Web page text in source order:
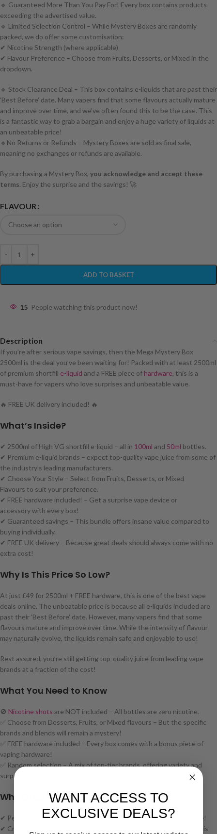
🔹 Guaranteed More Than You Pay For! Every box contains products
exceeding the advertised value.
🔹 Limited Selection Control – While Mystery Boxes are randomly
packed, we do offer some customisation:
✔ Nicotine Strength (where applicable)
✔ Flavour Preference – Choose from Fruits, Desserts, or Mixed in the
dropdown.
🔹 Stock Clearance Deal – This box contains e-liquids that are past their
‘Best Before’ date. Many vapers find that some flavours actually mature
and improve over time, and we’ve often found this to be the case. This
is a fantastic way to grab a bargain and enjoy a huge variety of liquids at
an unbeatable price!
🔹No Returns or Refunds – Mystery Boxes are sold as final sale,
meaning no exchanges or refunds are available.
By purchasing a Mystery Box, you acknowledge and accept these
terms. Enjoy the surprise and the savings! 🚀
FLAVOUR
ADD TO BASKET
15 People watching this product now!
Description
If you’re after serious vape savings, then the Mega Mystery Box
2500ml is the deal you’ve been waiting for! Packed with at least 2500ml
of premium shortfill e-liquid and a FREE piece of hardware, this is a
must-have for vapers who love surprises and unbeatable value.
🔥 FREE UK delivery included! 🔥
What’s Inside?
✔ 2500ml of High VG shortfill e-liquid – all in 100ml and 50ml bottles.
✔ Premium e-liquid brands – expect top-quality vape juice from some of
the industry’s leading manufacturers.
✔ Choose Your Style – Select from Fruits, Desserts, or Mixed
Flavours to suit your preference.
✔ FREE hardware included! – Get a surprise vape device or
accessory with every box!
✔ Guaranteed savings – This bundle offers insane value compared to
buying individually.
✔ FREE UK delivery – Because great deals should always come with no
extra cost!
Why Is This Price So Low?
At just £49 for 2500ml + FREE hardware, this is one of the best vape
deals online. The unbeatable price is because all e-liquids included are
past their ‘Best Before’ date. However, many vapers find that some
flavours mature and improve over time. While the intensity of flavour
may naturally evolve, the liquids remain safe and enjoyable to use!
Rest assured, you’re still getting top-quality juice from leading vape
brands at a fraction of the cost!
What You Need to Know
🚫 Nicotine shots are NOT included – All bottles are zero nicotine.
✅ Choose from Desserts, Fruits, or Mixed flavours – But the specific
brands and blends will remain a mystery!
✅ FREE hardware included – Every box comes with a bonus piece of
vaping hardware!
✅ Random selection – A mix of top-tier brands, offering variety and
surprise in every box.
Why Grab This Mega Mystery Box?
✔ Perfect for stocking up – Save big and never run out of vape juice!
✔ Crazy value – 2500ml of premium e-liquid + hardware for just £49 is
WANT ACCESS TO
EXCLUSIVE DEALS?